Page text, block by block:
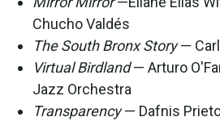
Chucho Valdés
The South Bronx Story—
Virtual Birdland— Arturo
Jazz Orchestra
Transparency— Dafnis